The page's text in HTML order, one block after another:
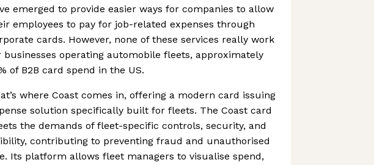
emerged to provide easier ways for companies to allow
employees to pay for job-related expenses through
cards. However, none of these services really work
businesses operating automobile fleets, approximately
of B2B card spend in the US.
where Coast comes in, offering a modern card issuing
solution specifically built for fleets. The Coast card
the demands of fleet-specific controls, security, and
contributing to preventing fraud and unauthorised
Its platform allows fleet managers to visualise spend,